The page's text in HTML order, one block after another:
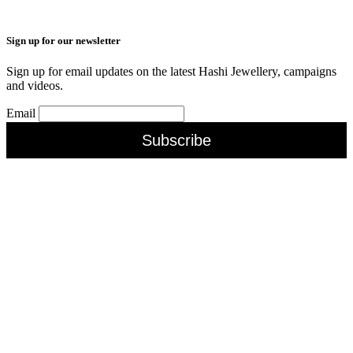
Sign up for our newsletter
Sign up for email updates on the latest Hashi Jewellery, campaigns
and videos.
Email